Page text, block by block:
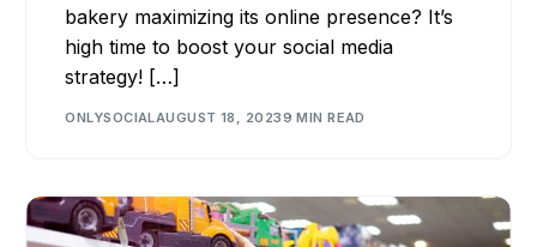
bakery maximizing its online presence? It’s
high time to boost your social media
strategy! […]
ONLYSOCIALAUGUST 18, 20239 MIN READ